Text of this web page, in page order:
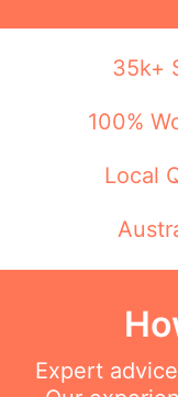
35k+
100%
Local
Expert